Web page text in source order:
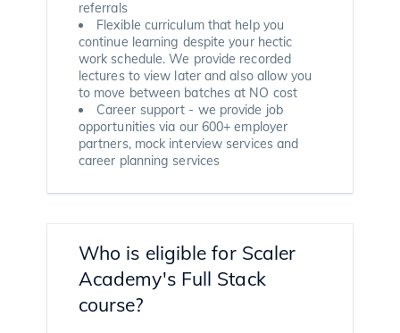
referrals
Flexible curriculum that help you
continue learning despite your hectic
work schedule. We provide recorded
lectures to view later and also allow you
to move between batches at NO cost
Career support - we provide job
opportunities via our 600+ employer
partners, mock interview services and
career planning services
Who is eligible for Scaler
Academy's Full Stack
course?